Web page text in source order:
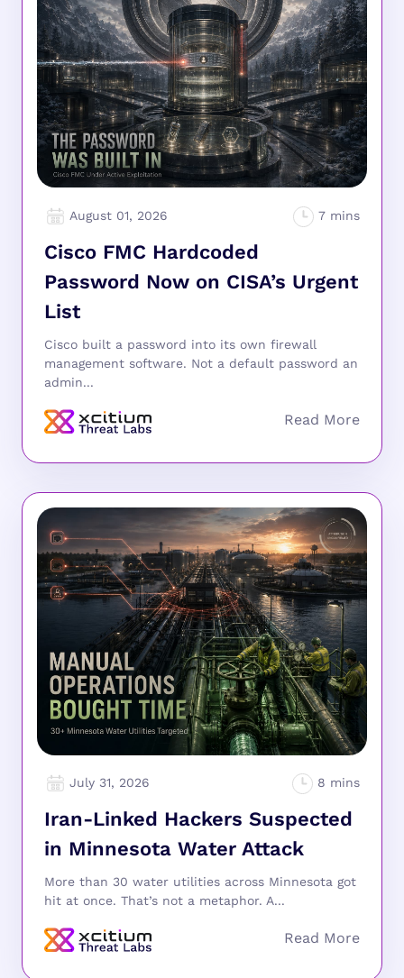
August 01, 2026
Cisco FMC Hardcoded
Password Now on CISA’s Urgent
List
Cisco built a password into its own firewall
management software. Not a default password an
admin...
July 31, 2026
Iran-Linked Hackers Suspected
in Minnesota Water Attack
More than 30 water utilities across Minnesota got
hit at once. That’s not a metaphor. A...